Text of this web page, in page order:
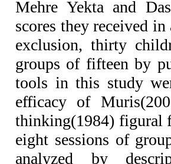
Mehre Yekta and
scores they received
exclusion, thirty
groups of fifteen by
tools in this study
efficacy of
thinking(1984) figural
eight sessions of
analyzed by